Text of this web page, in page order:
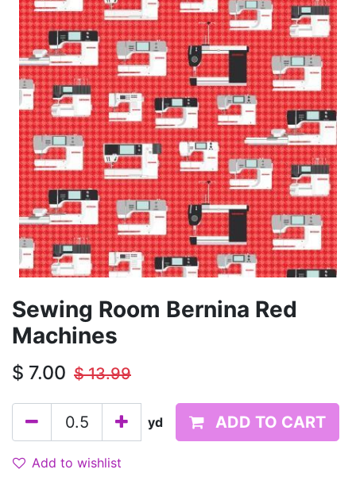
Sewing Room Bernina Red
Machines
$ 7.00 $13.99
yd ADD TO CART
Add to wishlist